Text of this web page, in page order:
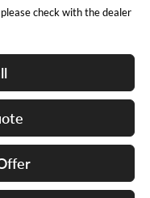
check with the dealer